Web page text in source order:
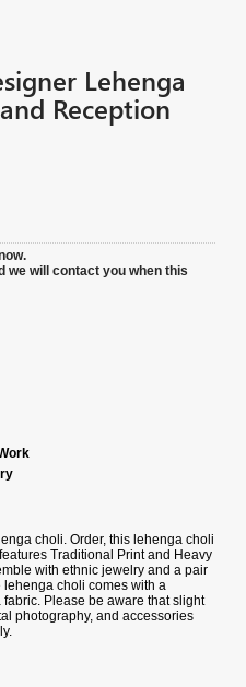
Lehenga
Reception
we will contact you when this
choli. Order, this lehenga choli
Traditional Print and Heavy
with ethnic jewelry and a pair
lehenga choli comes with a
Please be aware that slight
photography, and accessories